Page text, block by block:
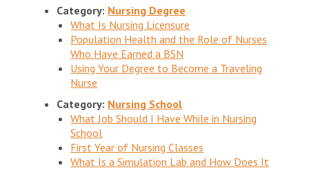
Category: Nursing Degree
What Is Nursing Licensure
Population Health and the Role of Nurses
Who Have Earned a BSN
Using Your Degree to Become a Traveling
Nurse
Category: Nursing School
What Job Should I Have While in Nursing
School
First Year of Nursing Classes
What Is a Simulation Lab and How Does It